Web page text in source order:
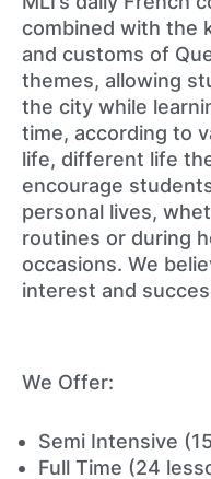
combined with the
and customs of
themes, allowing
the city while
time, according to
life, different life
encourage
personal lives,
routines or during
occasions. We
interest and
We Offer:
Semi Intensive
Full Time (24